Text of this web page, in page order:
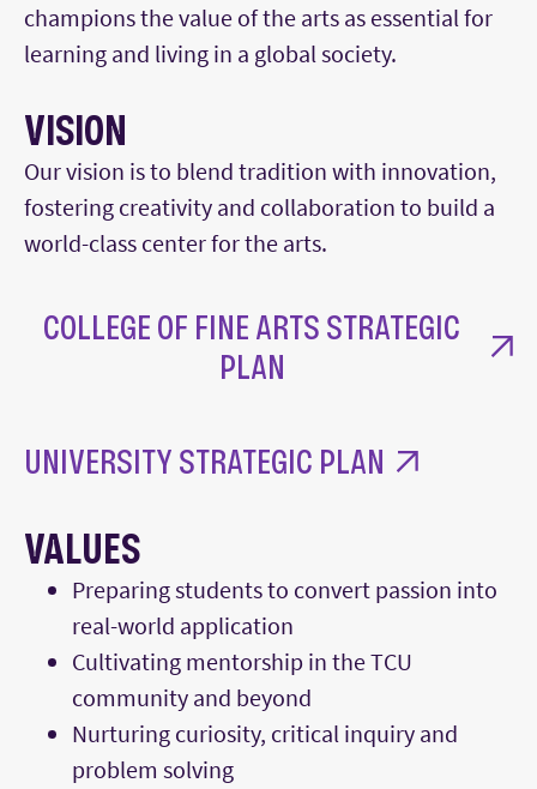
champions the value of the arts as essential for
learning and living in a global society.
VISION
Our vision is to blend tradition with innovation,
fostering creativity and collaboration to build a
world-class center for the arts.
COLLEGE OF FINE ARTS STRATEGIC
PLAN
UNIVERSITY STRATEGIC PLAN
VALUES
Preparing students to convert passion into
real-world application
Cultivating mentorship in the TCU
community and beyond
Nurturing curiosity, critical inquiry and
problem solving